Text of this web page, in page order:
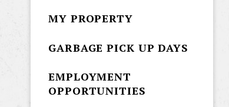
MY PROPERTY
GARBAGE PICK UP DAYS
EMPLOYMENT
OPPORTUNITIES